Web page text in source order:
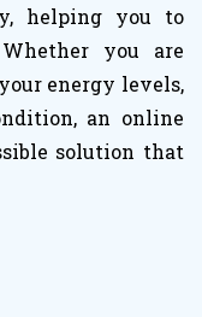
helping you to
you are
energy levels,
an online
solution that